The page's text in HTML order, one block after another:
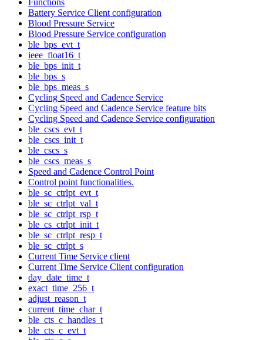
Battery Service Client configuration
Blood Pressure Service
Blood Pressure Service configuration
ble_bps_evt_t
ieee_float16_t
ble_bps_init_t
ble_bps_s
ble_bps_meas_s
Cycling Speed and Cadence Service
Cycling Speed and Cadence Service feature bits
Cycling Speed and Cadence Service configuration
ble_cscs_evt_t
ble_cscs_init_t
ble_cscs_s
ble_cscs_meas_s
Speed and Cadence Control Point
Control point functionalities.
ble_sc_ctrlpt_evt_t
ble_sc_ctrlpt_val_t
ble_sc_ctrlpt_rsp_t
ble_cs_ctrlpt_init_t
ble_sc_ctrlpt_resp_t
ble_sc_ctrlpt_s
Current Time Service client
Current Time Service Client configuration
day_date_time_t
exact_time_256_t
adjust_reason_t
current_time_char_t
ble_cts_c_handles_t
ble_cts_c_evt_t